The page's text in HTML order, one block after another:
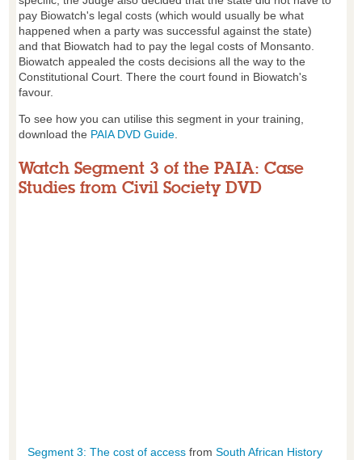
pay Biowatch's legal costs (which would usually be what
happened when a party was successful against the state)
and that Biowatch had to pay the legal costs of Monsanto.
Biowatch appealed the costs decisions all the way to the
Constitutional Court. There the court found in Biowatch's
favour.
To see how you can utilise this segment in your training,
download the PAIA DVD Guide.
Watch Segment 3 of the PAIA: Case
Studies from Civil Society DVD
Segment 3: The cost of access from South African History